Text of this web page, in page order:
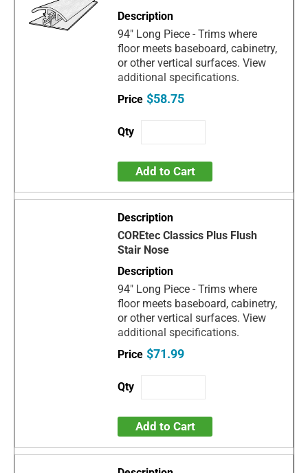
94" Long Piece - Trims where
floor meets baseboard, cabinetry,
or other vertical surfaces. View
additional specifications.
$58.75
Add to Cart
COREtec Classics Plus Flush
Stair Nose
94" Long Piece - Trims where
floor meets baseboard, cabinetry,
or other vertical surfaces. View
additional specifications.
$71.99
Add to Cart